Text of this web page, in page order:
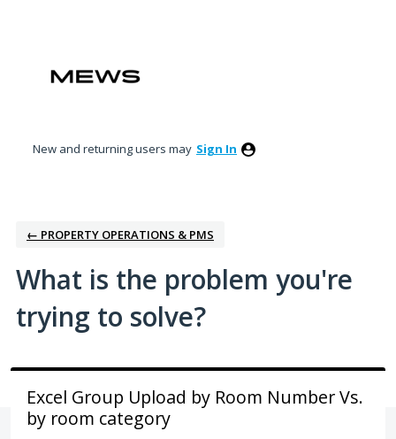
content
New and returning users may Sign In
← PROPERTY OPERATIONS & PMS
What is the problem you're
trying to solve?
Excel Group Upload by Room Number Vs.
by room category